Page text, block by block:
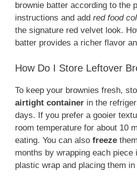
brownie batter according to the
instructions and add red food
the signature red velvet look.
batter provides a richer flavor
How Do I Store Leftover
To keep your brownies fresh,
airtight container in the
days. If you prefer a gooier
room temperature for about 10
eating. You can also freeze
months by wrapping each piece
plastic wrap and placing them